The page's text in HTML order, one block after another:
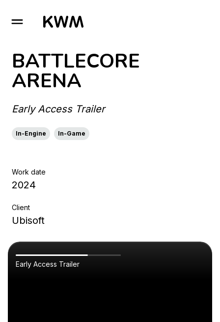
GO TO HOMEPAGE
BATTLECORE
ARENA
Early Access Trailer
In-Engine In-Game
Work date
2024
Client
Ubisoft
Early Access Trailer